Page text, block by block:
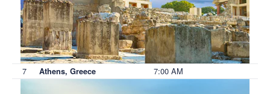
7 Athens, Greece 7:00 AM